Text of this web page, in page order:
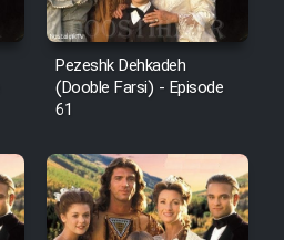
Pezeshk Dehkadeh
(Dooble Farsi) - Episode
61